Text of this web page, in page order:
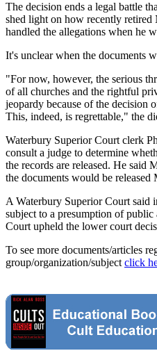
The decision ends a legal battle
shed light on how recently
handled the allegations when he
It's unclear when the documents
"For now, however, the serious
of all churches and the rightful
jeopardy because of the decision
This, indeed, is regrettable," the
Waterbury Superior Court clerk
consult a judge to determine
the records are released. He
the documents would be released
A Waterbury Superior Court said
subject to a presumption of public
Court upheld the lower court
To see more documents/articles
group/organization/subject click